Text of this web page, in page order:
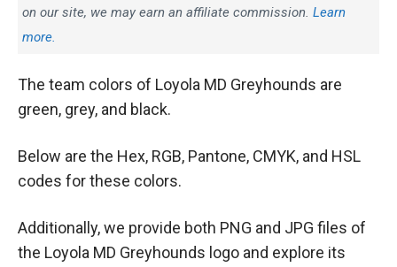
on our site, we may earn an affiliate commission. Learn
more.
The team colors of Loyola MD Greyhounds are
green, grey, and black.
Below are the Hex, RGB, Pantone, CMYK, and HSL
codes for these colors.
Additionally, we provide both PNG and JPG files of
the Loyola MD Greyhounds logo and explore its